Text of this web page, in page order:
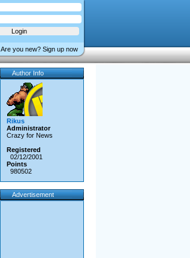
Are you new? Sign up now
Author Info
Rikus
Administrator
Crazy for News
Registered
02/12/2001
Points
980502
Advertisement